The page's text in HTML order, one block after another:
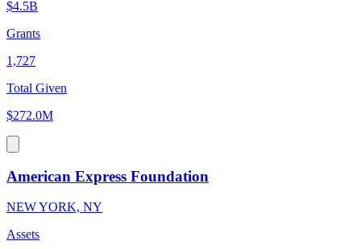
$4.5B
Grants
1,727
Total Given
$272.0M
American Express Foundation
NEW YORK, NY
Assets